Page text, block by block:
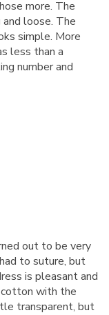
more. The
loose. The
simple. More
less than a
number and
out to be very
to suture, but
is pleasant and
with the
transparent, but